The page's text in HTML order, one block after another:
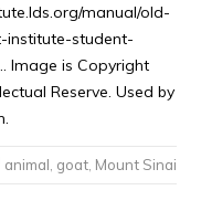
manual/old-
institute-student-
Image is Copyright
Reserve. Used by
animal goat, Mount Sinai